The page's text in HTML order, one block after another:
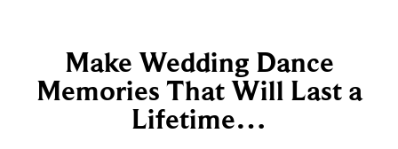
Make Wedding Dance
Memories That Will Last a
Lifetime…